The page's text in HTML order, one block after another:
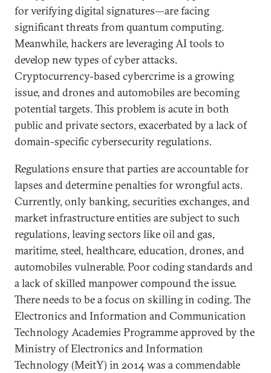
for verifying digital signatures—are facing
significant threats from quantum computing.
Meanwhile, hackers are leveraging AI tools to
develop new types of cyber attacks.
Cryptocurrency-based cybercrime is a growing
issue, and drones and automobiles are becoming
potential targets. This problem is acute in both
public and private sectors, exacerbated by a lack of
domain-specific cybersecurity regulations.
Regulations ensure that parties are accountable for
lapses and determine penalties for wrongful acts.
Currently, only banking, securities exchanges, and
market infrastructure entities are subject to such
regulations, leaving sectors like oil and gas,
maritime, steel, healthcare, education, drones, and
automobiles vulnerable. Poor coding standards and
a lack of skilled manpower compound the issue.
There needs to be a focus on skilling in coding. The
Electronics and Information and Communication
Technology Academies Programme approved by the
Ministry of Electronics and Information
Technology (MeitY) in 2014 was a commendable